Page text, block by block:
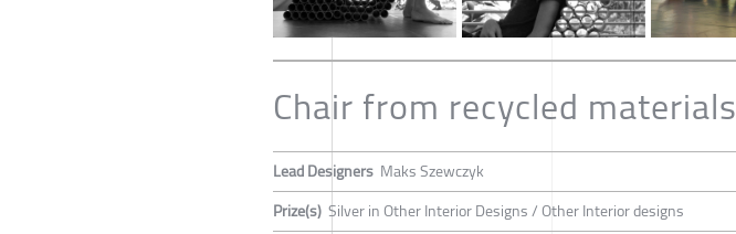
Chair from recycled materials
Lead Designers Maks Szewczyk
Prize(s) Silver in Other Interior Designs / Other Interior designs